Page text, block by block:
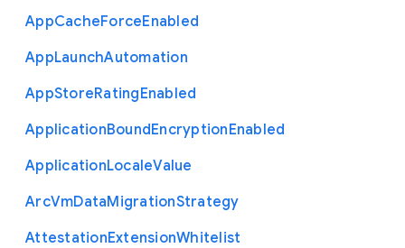
AppCacheForceEnabled
AppLaunchAutomation
AppStoreRatingEnabled
ApplicationBoundEncryptionEnabled
ApplicationLocaleValue
ArcVmDataMigrationStrategy
AttestationExtensionWhitelist